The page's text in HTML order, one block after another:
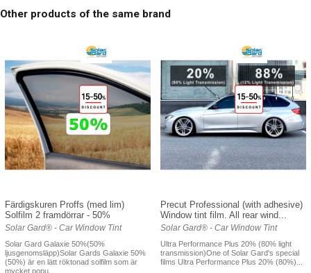
Other products of the same brand
Färdigskuren Proffs (med lim)
Solfilm 2 framdörrar - 50%
Solar Gard® - Car Window Tint
Solar Gard Galaxie 50%(50%
ljusgenomsläpp)Solar Gards Galaxie 50%
(50%) är en lätt röktonad solfilm som är
mycket popu...
Precut Professional (with adhesive)
Window tint film. All rear wind...
Solar Gard® - Car Window Tint
Ultra Performance Plus 20% (80% light
transmission)One of Solar Gard's special
films Ultra Performance Plus 20% (80%)...